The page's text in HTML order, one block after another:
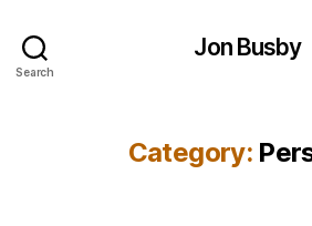
Search
Jon Busby
Category: